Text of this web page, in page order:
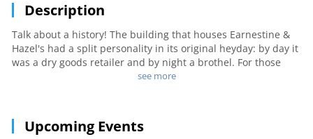
Description
Talk about a history! The building that houses Earnestine &
Hazel's had a split personality in its original heyday: by day it
was a dry goods retailer and by night a brothel. For those
who prefer swanky neighborhood dives, this local gem is just
and most are still around late when the jukebox fires up jazz,
blues or whatever happens to be on the bill for the evening.
see more
Upcoming Events